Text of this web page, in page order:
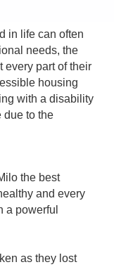
in life can often
needs, the
every part of their
housing
with a disability
due to the
the best
and every
a powerful
as they lost